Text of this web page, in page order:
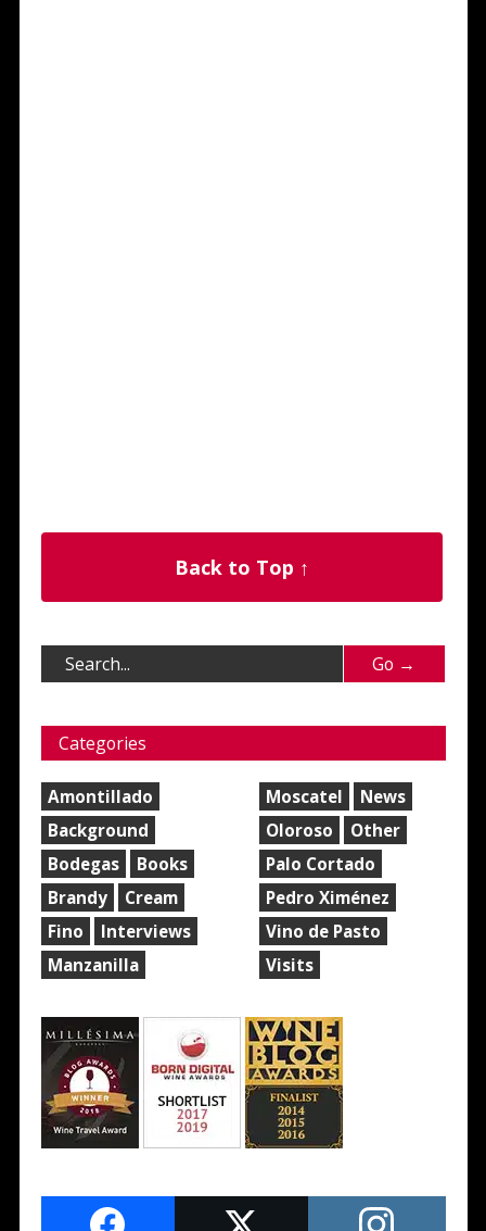
Back to Top ↑
Categories
Amontillado
Background
Bodegas
Books
Brandy
Cream
Fino
Interviews
Manzanilla
Moscatel
News
Oloroso
Other
Palo Cortado
Pedro Ximénez
Vino de Pasto
Visits